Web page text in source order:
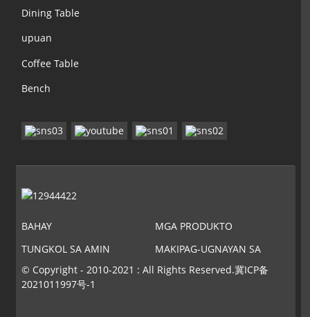
Dining Table
upuan
Coffee Table
Bench
BAHAY
MGA PRODUKTO
TUNGKOL SA AMIN
MAKIPAG-UGNAYAN SA
AMIN
© Copyright - 2010-2021 : All Rights Reserved.冀ICP备
2021011997号-1